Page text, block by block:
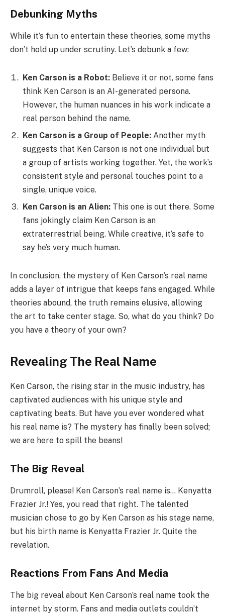
Debunking Myths
While it’s fun to entertain these theories, some myths
don’t hold up under scrutiny. Let’s debunk a few:
Ken Carson is a Robot: Believe it or not, some fans
think Ken Carson is an AI-generated persona.
However, the human nuances in his work indicate a
real person behind the name.
Ken Carson is a Group of People: Another myth
suggests that Ken Carson is not one individual but
a group of artists working together. Yet, the work’s
consistent style and personal touches point to a
single, unique voice.
Ken Carson is an Alien: This one is out there. Some
fans jokingly claim Ken Carson is an
extraterrestrial being. While creative, it’s safe to
say he’s very much human.
In conclusion, the mystery of Ken Carson’s real name
adds a layer of intrigue that keeps fans engaged. While
theories abound, the truth remains elusive, allowing
the art to take center stage. So, what do you think? Do
you have a theory of your own?
Revealing The Real Name
Ken Carson, the rising star in the music industry, has
captivated audiences with his unique style and
captivating beats. But have you ever wondered what
his real name is? The mystery has finally been solved;
we are here to spill the beans!
The Big Reveal
Drumroll, please! Ken Carson’s real name is… Kenyatta
Frazier Jr.! Yes, you read that right. The talented
musician chose to go by Ken Carson as his stage name,
but his birth name is Kenyatta Frazier Jr. Quite the
revelation.
Reactions From Fans And Media
The big reveal about Ken Carson’s real name took the
internet by storm. Fans and media outlets couldn’t